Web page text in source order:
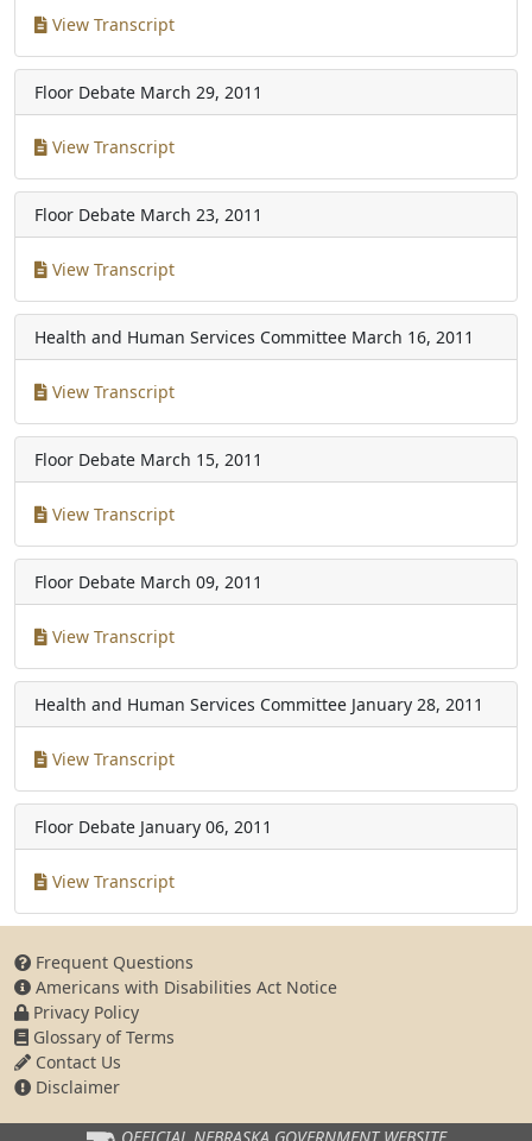
View Transcript
Floor Debate March 29, 2011
View Transcript
Floor Debate March 23, 2011
View Transcript
Health and Human Services Committee March 16, 2011
View Transcript
Floor Debate March 15, 2011
View Transcript
Floor Debate March 09, 2011
View Transcript
Health and Human Services Committee January 28, 2011
View Transcript
Floor Debate January 06, 2011
View Transcript
Frequent Questions
Americans with Disabilities Act Notice
Privacy Policy
Glossary of Terms
Contact Us
Disclaimer